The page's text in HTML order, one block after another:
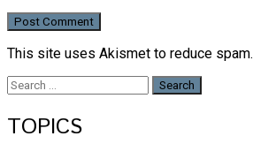
This site uses Akismet to reduce spam.
Search
TOPICS